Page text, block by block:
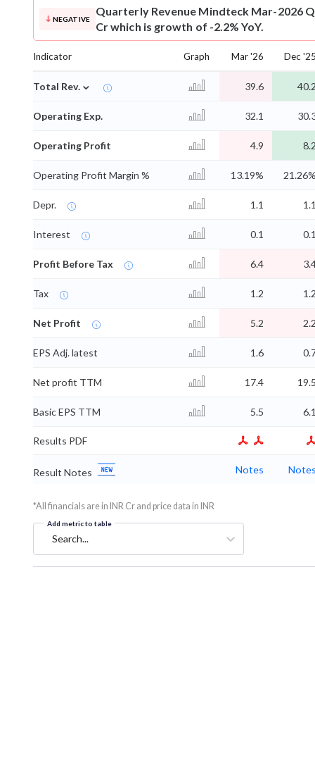
NEGATIVE
Quarterly Revenue Mindteck Mar-2026
Cr which is growth of -2.2% YoY.
Indicator Graph Mar '26 Dec '25
Total Rev. ⌄ 39.6 40.2
Operating Exp. 32.1
Operating Profit 4.9 8.2
Operating Profit Margin % 13.19% 21.26%
Depr. 1.1 1.1
Interest 0.1 0.1
Profit Before Tax 6.4
Tax 1.2 1.2
Net Profit 5.2 2.2
EPS Adj. latest 1.6
Net profit TTM 17.4 19.5
Basic EPS TTM 5.5 6.1
Results PDF
Result Notes Notes Notes
*All financials are in INR Cr and price data in INR
Add metric to table
Search...